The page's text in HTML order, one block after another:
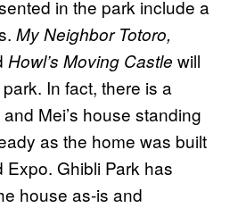
in the park include a
My Neighbor Totoro,
Howl’s Moving Castle will
In fact, there is a
Mei’s house standing
as the home was built
Expo. Ghibli Park has
house as-is and